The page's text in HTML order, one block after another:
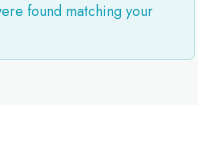
found matching your